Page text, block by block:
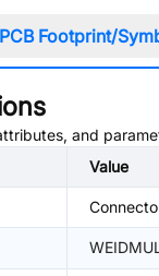
PCB Footprint/
and
Value